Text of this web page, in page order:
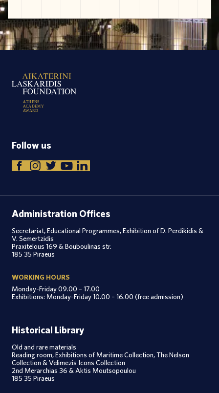
ATHENS
ACADEMY
AWARD
Follow us
Administration Offices
Secretariat, Educational Programmes, Exhibition of D. Perdikidis &
V. Semertzidis
Praxitelous 169 & Bouboulinas str.
185 35 Piraeus
WORKING HOURS
Monday-Friday 09.00 – 17.00
Exhibitions: Monday-Friday 10.00 – 16.00 (free admission)
Historical Library
Old and rare materials
Reading room, Exhibitions of Maritime Collection, The Nelson
Collection & Velimezis Icons Collection
2nd Merarchias 36 & Aktis Moutsopoulou
185 35 Piraeus